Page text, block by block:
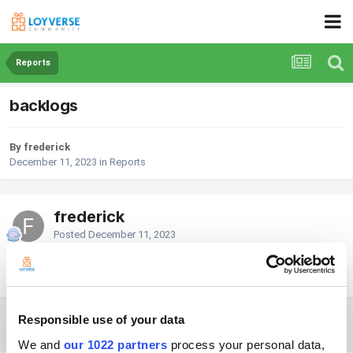
Responsible use of your data
We and our 1022 partners process your personal data,
Reports
backlogs
By frederick
December 11, 2023 in Reports
frederick
Posted December 11, 2023
hi, can i still input sales from the past date?
2 weeks later...